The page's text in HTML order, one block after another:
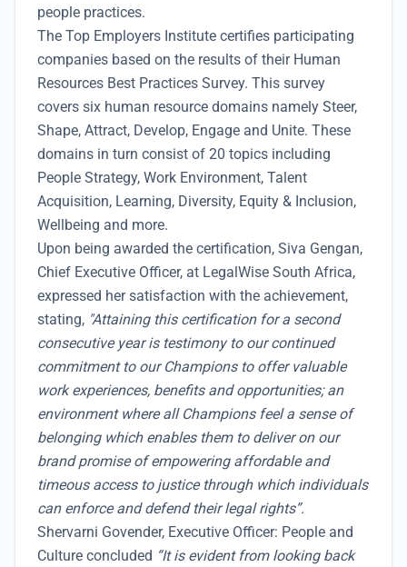
people practices.
The Top Employers Institute certifies participating
companies based on the results of their Human
Resources Best Practices Survey. This survey
covers six human resource domains namely Steer,
Shape, Attract, Develop, Engage and Unite. These
domains in turn consist of 20 topics including
People Strategy, Work Environment, Talent
Acquisition, Learning, Diversity, Equity & Inclusion,
Wellbeing and more.
Upon being awarded the certification, Siva Gengan,
Chief Executive Officer, at LegalWise South Africa,
expressed her satisfaction with the achievement,
stating, "Attaining this certification for a second
consecutive year is testimony to our continued
commitment to our Champions to offer valuable
work experiences, benefits and opportunities; an
environment where all Champions feel a sense of
belonging which enables them to deliver on our
brand promise of empowering affordable and
timeous access to justice through which individuals
can enforce and defend their legal rights”.
Shervarni Govender, Executive Officer: People and
Culture concluded “It is evident from looking back